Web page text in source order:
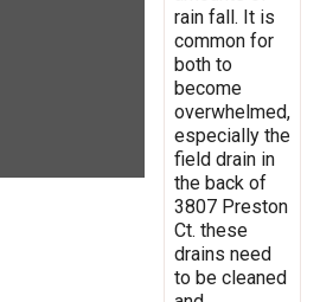
rain fall. It is
common for
both to
become
overwhelmed,
especially the
field drain in
the back of
3807 Preston
Ct. these
drains need
to be cleaned